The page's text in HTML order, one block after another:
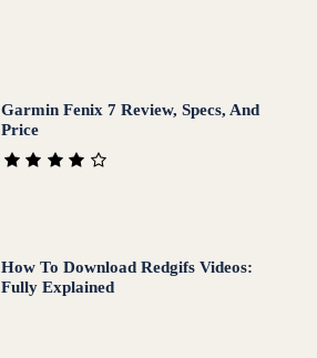
Garmin Fenix 7 Review, Specs, And
Price
How To Download Redgifs Videos:
Fully Explained